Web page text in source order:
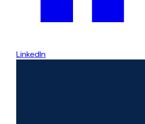
LinkedIn